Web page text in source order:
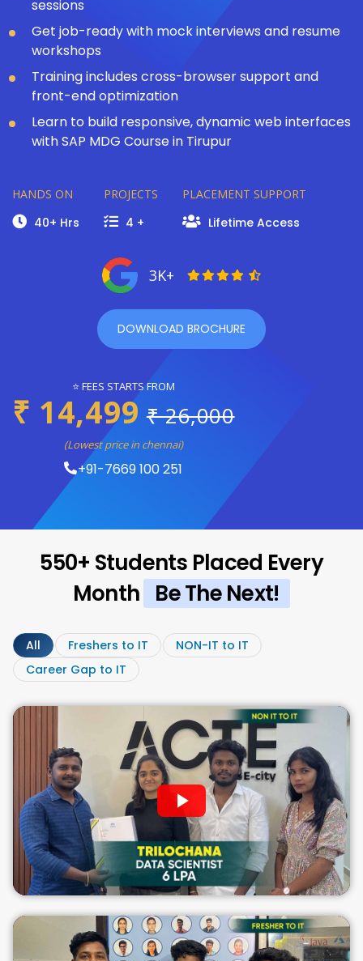
sessions
Get job-ready with mock interviews and resume
workshops
Training includes cross-browser support and
front-end optimization
Learn to build responsive, dynamic web interfaces
with SAP MDG Course in Tirupur
HANDS ON
40+ Hrs
PROJECTS
4 +
PLACEMENT SUPPORT
Lifetime Access
3K+
DOWNLOAD BROCHURE
⭐ FEES STARTS FROM
₹ 14,499 ₹ 26,000
(Lowest price in chennai)
+91-7669 100 251
550+ Students Placed Every
Month Be The Next!
All Freshers to IT
NON-IT to IT
Career Gap to IT